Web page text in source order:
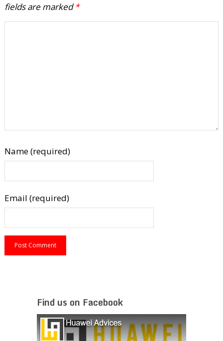
fields are marked *
Name (required)
Email (required)
Find us on Facebook